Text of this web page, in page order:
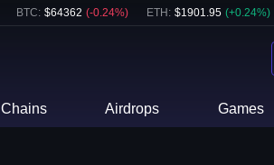
BTC: $64362 (-0.24%) ETH : $1901.95 (+0.24%)
Chains Airdrops Games